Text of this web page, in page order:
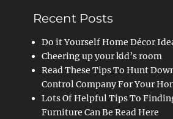
Recent Posts
Do it Yourself Home Décor
Cheering up your kid’s room
Read These Tips To Hunt
Control Company For Your
Lots Of Helpful Tips To
Furniture Can Be Read Here